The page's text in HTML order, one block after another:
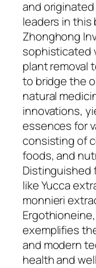
and
leaders in this
Zhonghong
sophisticated
plant removal
to bridge the
natural
innovations,
essences for
consisting of
foods, and
Distinguished
like Yucca
monnieri
exemplifies
and modern
health and